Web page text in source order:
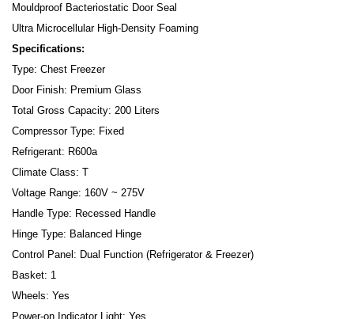
Mouldproof Bacteriostatic Door Seal
Ultra Microcellular High-Density Foaming
Specifications:
Type: Chest Freezer
Door Finish: Premium Glass
Total Gross Capacity: 200 Liters
Compressor Type: Fixed
Refrigerant: R600a
Climate Class: T
Voltage Range: 160V ~ 275V
Handle Type: Recessed Handle
Hinge Type: Balanced Hinge
Control Panel: Dual Function (Refrigerator & Freezer)
Basket: 1
Wheels: Yes
Power-on Indicator Light: Yes